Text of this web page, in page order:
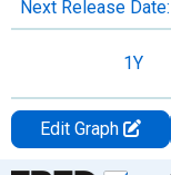
Next Release Date:
1Y
Edit Graph
Chart